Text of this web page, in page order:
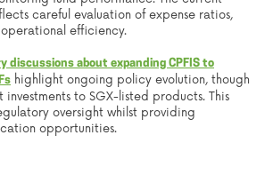
careful evaluation of expense ratios,
efficiency.
discussions about expanding CPFIS to
highlight ongoing policy evolution, though
to SGX-listed products. This
oversight whilst providing
opportunities.